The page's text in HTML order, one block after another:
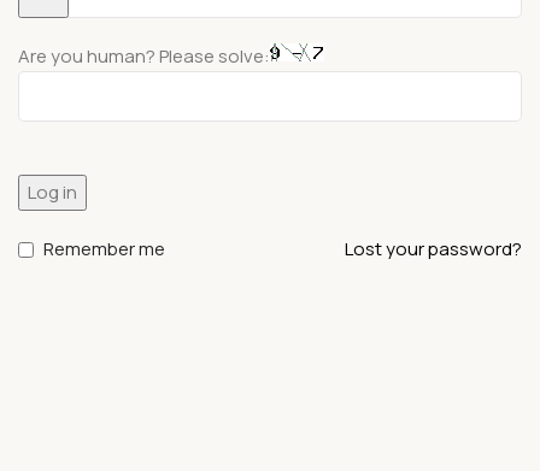
Are you human? Please solve:
Log in
Lost your password?
Remember me